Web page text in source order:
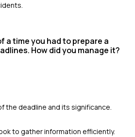
a time you had to prepare a
How did you manage it?
the deadline and its significance.
to gather information efficiently.